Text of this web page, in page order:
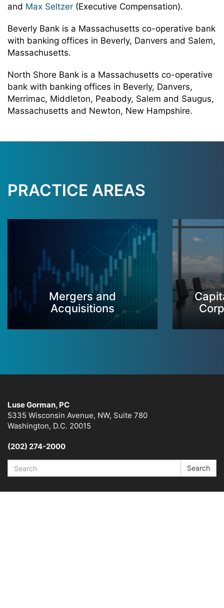
and Max Seltzer (Executive Compensation).
Beverly Bank is a Massachusetts co-operative bank
with banking offices in Beverly, Danvers and Salem,
Massachusetts.
North Shore Bank is a Massachusetts co-operative
bank with banking offices in Beverly, Danvers,
Merrimac, Middleton, Peabody, Salem and Saugus,
Massachusetts and Newton, New Hampshire.
PRACTICE AREAS
Mergers and
Acquisitions
Luse Gorman, PC
5335 Wisconsin Avenue, NW, Suite 780
Washington, D.C. 20015
(202) 274-2000
Search